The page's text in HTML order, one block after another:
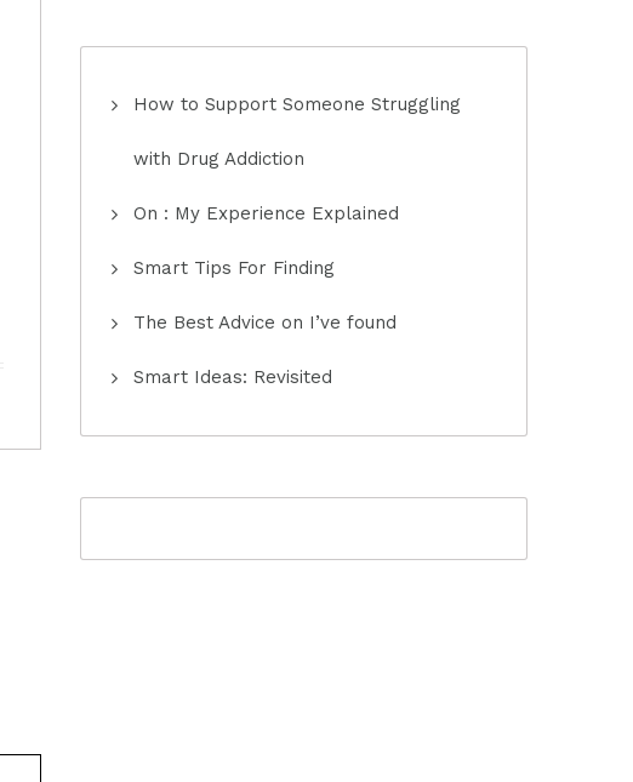
How to Support Someone Struggling
with Drug Addiction
On : My Experience Explained
Smart Tips For Finding
The Best Advice on I’ve found
Smart Ideas: Revisited